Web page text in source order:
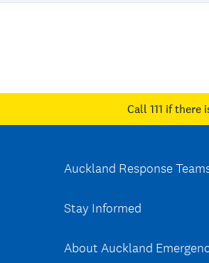
Call 111 if there
Auckland Response
Stay Informed
About Auckland